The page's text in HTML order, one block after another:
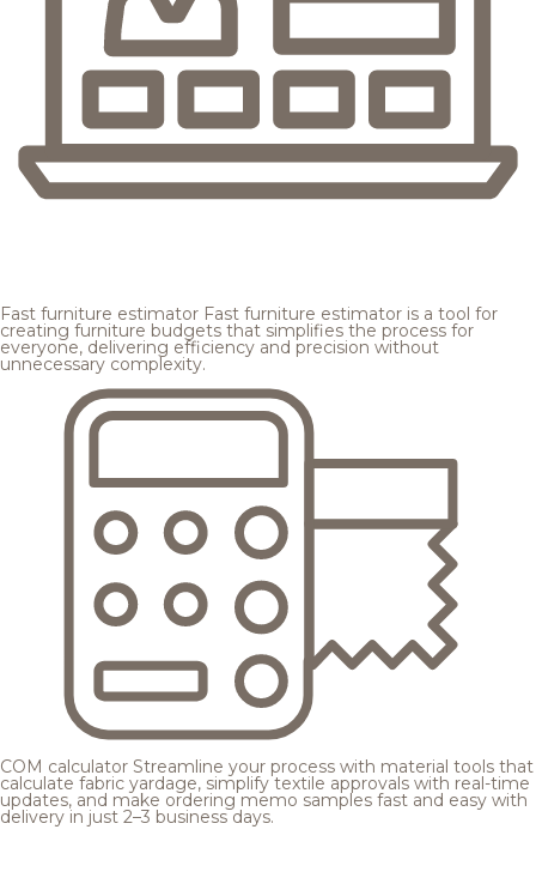
Fast furniture estimator Fast furniture estimator is a tool for
creating furniture budgets that simplifies the process for
everyone, delivering efficiency and precision without
unnecessary complexity.
COM calculator Streamline your process with material tools that
calculate fabric yardage, simplify textile approvals with real-time
updates, and make ordering memo samples fast and easy with
delivery in just 2–3 business days.